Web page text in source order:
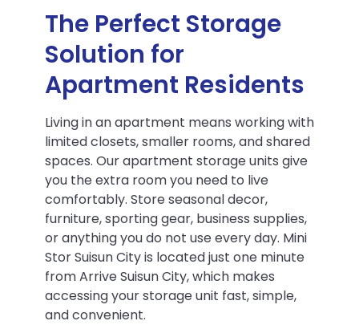
The Perfect Storage
Solution for
Apartment Residents
Living in an apartment means working with
limited closets, smaller rooms, and shared
spaces. Our apartment storage units give
you the extra room you need to live
comfortably. Store seasonal decor,
furniture, sporting gear, business supplies,
or anything you do not use every day. Mini
Stor Suisun City is located just one minute
from Arrive Suisun City, which makes
accessing your storage unit fast, simple,
and convenient.